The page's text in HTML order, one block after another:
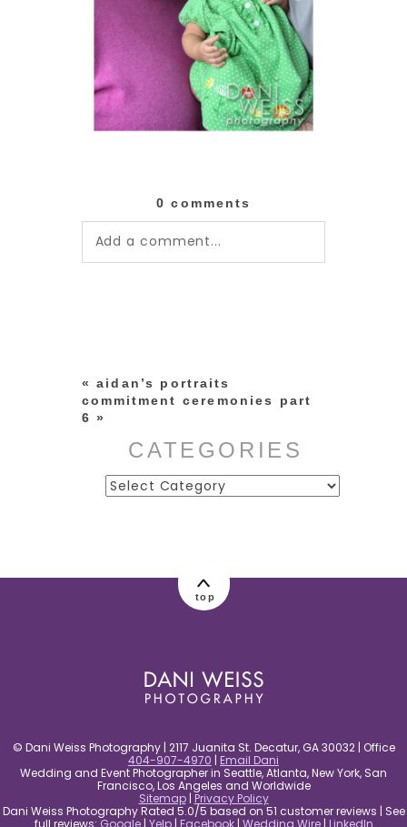
0 comments
Add a comment...
« aidan’s portraits
commitment ceremonies part
6 »
CATEGORIES
Categories
top
© Dani Weiss Photography | 2117 Juanita St. Decatur, GA 30032 | Office
404-907-4970 | Email Dani
Wedding and Event Photographer in Seattle, Atlanta, New York, San
Francisco, Los Angeles and Worldwide
Sitemap| Privacy Policy
Dani Weiss Photography Rated 5.0/5 based on 51 customer reviews | See
full reviews: Google| Yelp| Facebook | Wedding Wire| LinkedIn